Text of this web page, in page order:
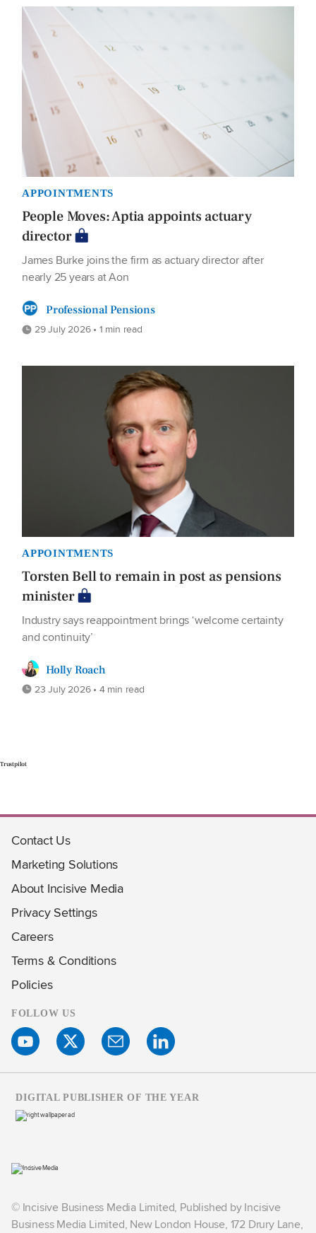
APPOINTMENTS
People Moves: Aptia appoints actuary
director
James Burke joins the firm as actuary director after
nearly 25 years at Aon
Professional Pensions
29 July 2026 • 1 min read
APPOINTMENTS
Torsten Bell to remain in post as pensions
minister
Industry says reappointment brings ‘welcome certainty
and continuity’
Holly Roach
23 July 2026 • 4 min read
Trustpilot
Contact Us
Marketing Solutions
About Incisive Media
Privacy Settings
Careers
Terms & Conditions
Policies
FOLLOW US
© Incisive Business Media Limited, Published by Incisive
Business Media Limited, New London House, 172 Drury Lane,
DIGITAL PUBLISHER OF THE YEAR